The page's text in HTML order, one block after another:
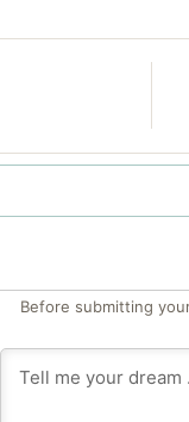
Before submitting